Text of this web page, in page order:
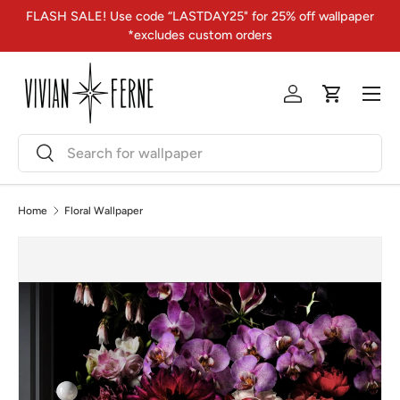
Skip to content
FLASH SALE! Use code “LASTDAY25" for 25% off wallpaper
*excludes custom orders
SearchSearch
Log inCart
Menu
Home Floral Wallpaper